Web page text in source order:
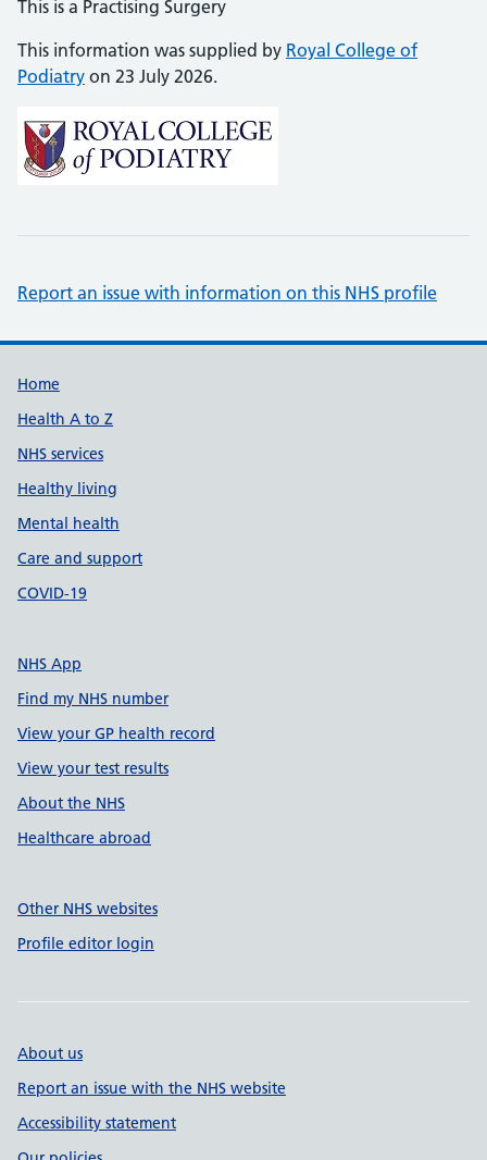
This is a Practising Surgery
This information was supplied by Royal College of
Podiatry on 23 July 2026.
Report an issue with information on this NHS profile
Support links
Home
Health A to Z
NHS services
Healthy living
Mental health
Care and support
COVID-19
NHS App
Find my NHS number
View your GP health record
View your test results
About the NHS
Healthcare abroad
Other NHS websites
Profile editor login
About us
Report an issue with the NHS website
Accessibility statement